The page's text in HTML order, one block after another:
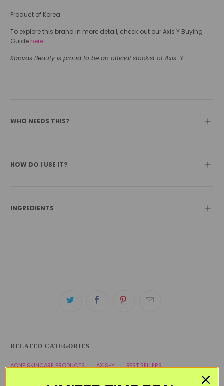
Product of Korea.
To explore this brand in more detail, check out our Axis Y Buying
Guide here.
Kanvas Beauty is proud to be an official stockist of Axis-Y.
WHO NEEDS THIS?
HOW DO I USE IT?
INGREDIENTS
RELATED CATEGORIES
ACNE SKINCARE PRODUCTS AXIS-Y BEST SELLERS